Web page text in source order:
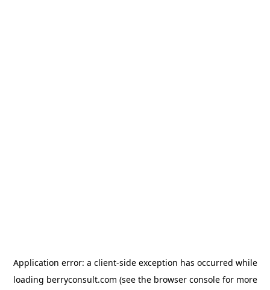
Application error: a client-side exception has occurred while
loading berryconsult.com (see the browser consolefor more